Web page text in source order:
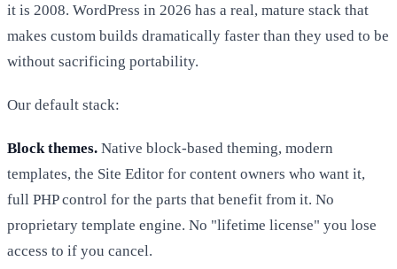
it is 2008. WordPress in 2026 has a real, mature stack that
makes custom builds dramatically faster than they used to be
without sacrificing portability.
Our default stack:
Block themes. Native block-based theming, modern
templates, the Site Editor for content owners who want it,
full PHP control for the parts that benefit from it. No
proprietary template engine. No "lifetime license" you lose
access to if you cancel.